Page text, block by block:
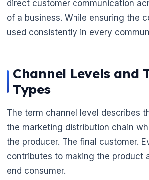
direct customer communication
of a business. While ensuring the
used consistently in every
Channel Levels and
Types
The term channel level describes
the marketing distribution chain
the producer. The final customer.
contributes to making the product
end consumer.